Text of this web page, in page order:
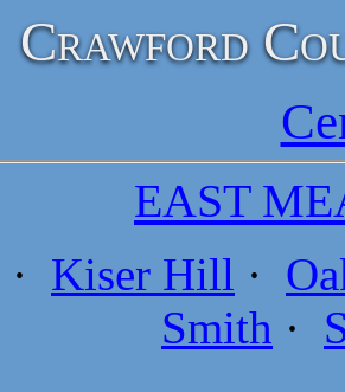
Crawford
EAST
· Kiser Hill ·
Smith ·